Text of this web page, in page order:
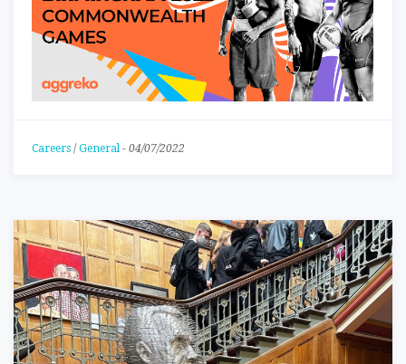
Careers / General- 04/07/2022